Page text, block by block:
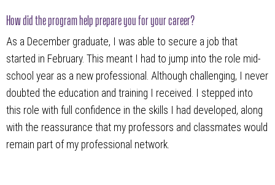
How did the program help prepare you for your career?
As a December graduate, I was able to secure a job that
started in February. This meant I had to jump into the role mid-
school year as a new professional. Although challenging, I never
doubted the education and training I received. I stepped into
this role with full confidence in the skills I had developed, along
with the reassurance that my professors and classmates would
remain part of my professional network.